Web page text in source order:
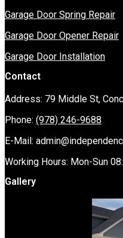
Garage Door Spring Repair
Garage Door Opener Repair
Garage Door Installation
Contact
Address: 79 Middle St,
Phone: (978) 246-9688
E-Mail:
Working Hours: Mon-Sun
Gallery